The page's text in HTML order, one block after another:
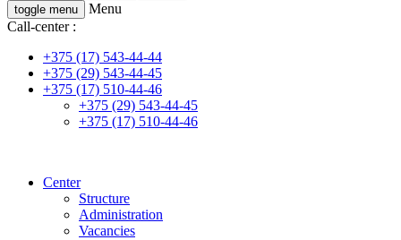
toggle menu
Menu
Call-center :
+375 (17) 543-44-44
+375 (29) 543-44-45
+375 (17) 510-44-46
+375 (29) 543-44-45
+375 (17) 510-44-46
Center
Structure
Administration
Vacancies